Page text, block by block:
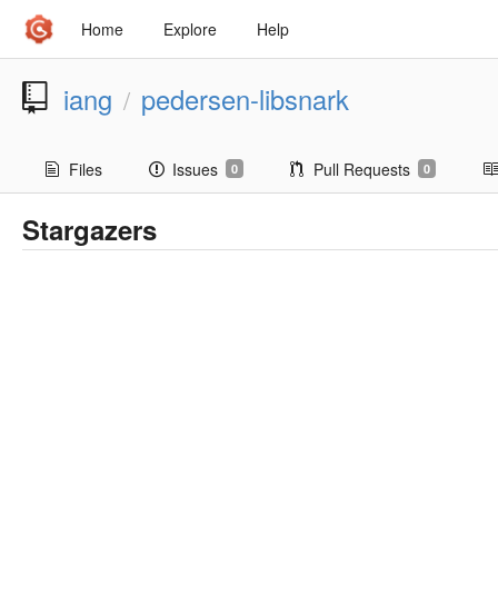
Home Explore Help
iang / pedersen-libsnark
Files Issues 0 Pull Requests 0
Stargazers